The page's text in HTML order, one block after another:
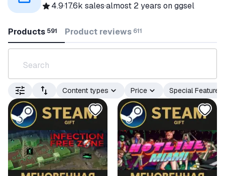
4.9·17.6k sales·almost 2 years on ggsel
Products 591 Product reviews 611
Content types Price Special Features